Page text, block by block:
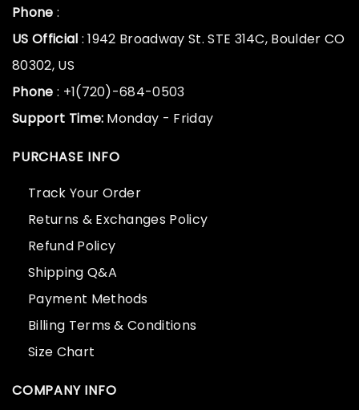
Phone :
US Official : 1942 Broadway St. STE 314C, Boulder CO
80302, US
Phone : +1(720)-684-0503
Support Time: Monday - Friday
PURCHASE INFO
Track Your Order
Returns & Exchanges Policy
Refund Policy
Shipping Q&A
Payment Methods
Billing Terms & Conditions
Size Chart
COMPANY INFO